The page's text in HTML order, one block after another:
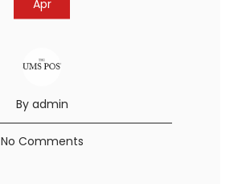
Apr
By admin
No Comments